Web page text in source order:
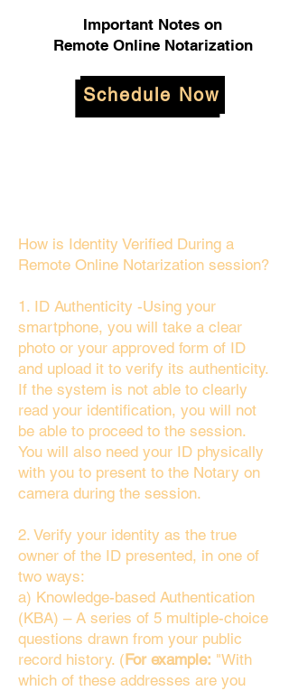
Important Notes on
Remote Online Notarization
Schedule Now
How is Identity Verified During a
Remote Online Notarization session?
1. ID Authenticity -Using your
smartphone, you will take a clear
photo or your approved form of ID
and upload it to verify its authenticity.
If the system is not able to clearly
read your identification, you will not
be able to proceed to the session.
You will also need your ID physically
with you to present to the Notary on
camera during the session.
2. Verify your identity as the true
owner of the ID presented, in one of
two ways:
a) Knowledge-based Authentication
(KBA) – A series of 5 multiple-choice
questions drawn from your public
record history. (For example: "With
which of these addresses are you